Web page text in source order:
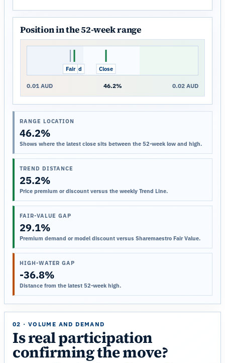
Position in the 52-week range
Close
Trend
Fair
0.01 AUD 46.2% 0.02 AUD
RANGE LOCATION
46.2%
Shows where the latest close sits between the 52-week low and high.
TREND DISTANCE
25.2%
Price premium or discount versus the weekly Trend Line.
FAIR-VALUE GAP
29.1%
Premium demand or model discount versus Sharemaestro Fair Value.
HIGH-WATER GAP
-36.8%
Distance from the latest 52-week high.
02 · VOLUME AND DEMAND
Is real participation
confirming the move?